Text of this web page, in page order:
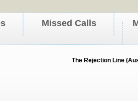
Missed Calls
The Rejection Line